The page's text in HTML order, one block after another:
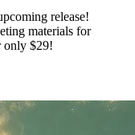
release!
materials for
only $29!